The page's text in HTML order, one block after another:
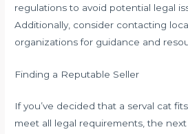
regulations to avoid potential legal
Additionally, consider contacting
organizations for guidance and
Finding a Reputable Seller
If you’ve decided that a serval cat
meet all legal requirements, the